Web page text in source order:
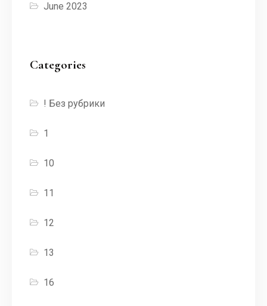
June 2023
Categories
! Без рубрики
1
10
11
12
13
16